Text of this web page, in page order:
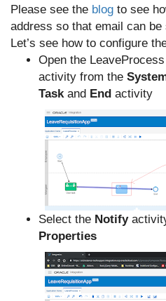
Please see the blog to see
address so that email can be
Let’s see how to configure
Open the
activity from the
Taskand End activity
Select the Notify
Properties